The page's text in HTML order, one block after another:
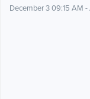
December 3 09:15 AM